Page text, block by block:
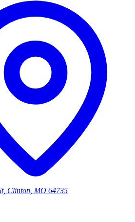
Clinton, MO 64735